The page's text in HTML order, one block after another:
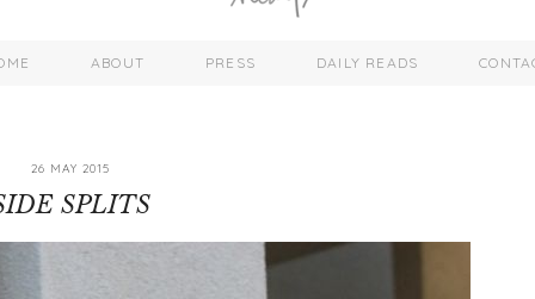
ABOUT PRESS DAILY READS
26 MAY 2015
SPLITS